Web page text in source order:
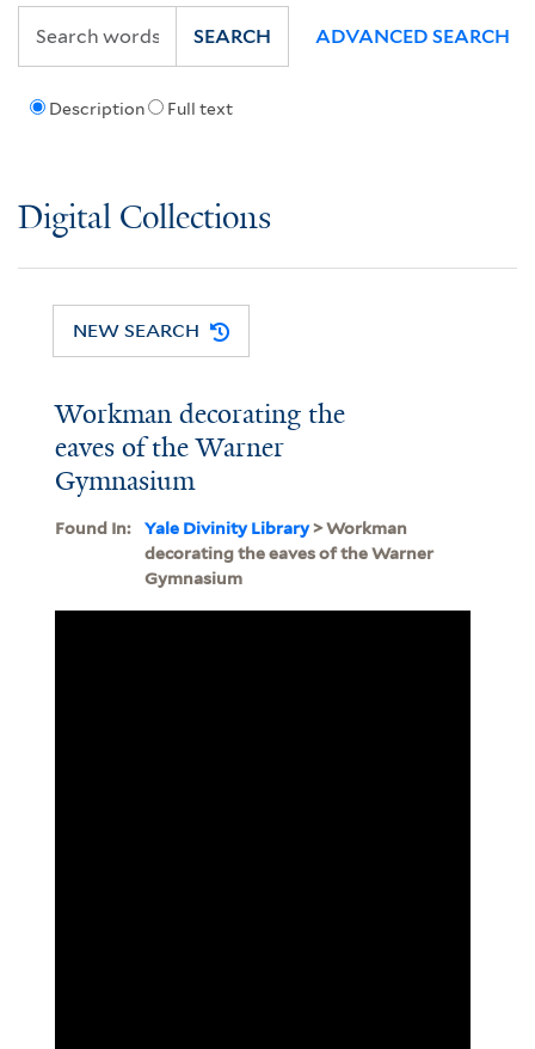
Description Full text
SEARCH ADVANCED SEARCH
Digital Collections
NEW SEARCH
Workman decorating the
eaves of the Warner
Gymnasium
Found In: Yale Divinity Library> Workman
decorating the eaves of the Warner
Gymnasium